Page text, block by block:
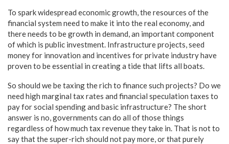
To spark widespread economic growth, the resources of the
financial system need to make it into the real economy, and
there needs to be growth in demand, an important component
of which is public investment. Infrastructure projects, seed
money for innovation and incentives for private industry have
proven to be essential in creating a tide that lifts all boats.
So should we be taxing the rich to finance such projects? Do we
need high marginal tax rates and financial speculation taxes to
pay for social spending and basic infrastructure? The short
answer is no, governments can do all of those things
regardless of how much tax revenue they take in. That is not to
say that the super-rich should not pay more, or that purely